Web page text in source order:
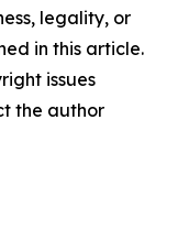
legality, or
in this article.
issues
the author